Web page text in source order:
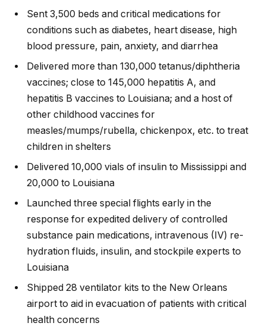
Sent 3,500 beds and critical medications for
conditions such as diabetes, heart disease, high
blood pressure, pain, anxiety, and diarrhea
Delivered more than 130,000 tetanus/diphtheria
vaccines; close to 145,000 hepatitis A, and
hepatitis B vaccines to Louisiana; and a host of
other childhood vaccines for
measles/mumps/rubella, chickenpox, etc. to treat
children in shelters
Delivered 10,000 vials of insulin to Mississippi and
20,000 to Louisiana
Launched three special flights early in the
response for expedited delivery of controlled
substance pain medications, intravenous (IV) re-
hydration fluids, insulin, and stockpile experts to
Louisiana
Shipped 28 ventilator kits to the New Orleans
airport to aid in evacuation of patients with critical
health concerns